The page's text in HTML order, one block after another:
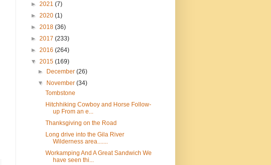
► 2021 (7)
► 2020 (1)
► 2018 (36)
► 2017 (233)
► 2016 (264)
▼ 2015 (169)
►
December(26)
▼
November(34)
Tombstone
Hitchhiking Cowboy and Horse Follow-
up From an e...
Thanksgiving on the Road
Long drive into the Gila River
Wilderness area.......
Workamping And A Great Sandwich We
have seen thi...